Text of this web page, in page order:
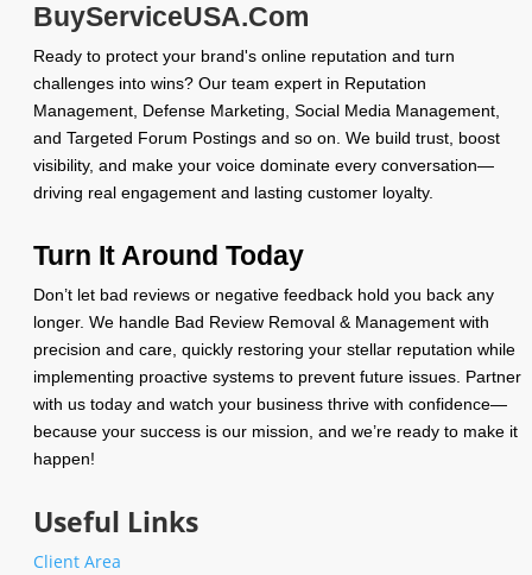
BuyServiceUSA.Com
Ready to protect your brand's online reputation and turn
challenges into wins? Our team expert in Reputation
Management, Defense Marketing, Social Media Management,
and Targeted Forum Postings and so on. We build trust, boost
visibility, and make your voice dominate every conversation—
driving real engagement and lasting customer loyalty.
Turn It Around Today
Don’t let bad reviews or negative feedback hold you back any
longer. We handle Bad Review Removal & Management with
precision and care, quickly restoring your stellar reputation while
implementing proactive systems to prevent future issues. Partner
with us today and watch your business thrive with confidence—
because your success is our mission, and we’re ready to make it
happen!
Useful Links
Client Area